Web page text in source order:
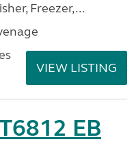
Freezer,...
VIEW LISTING
EB